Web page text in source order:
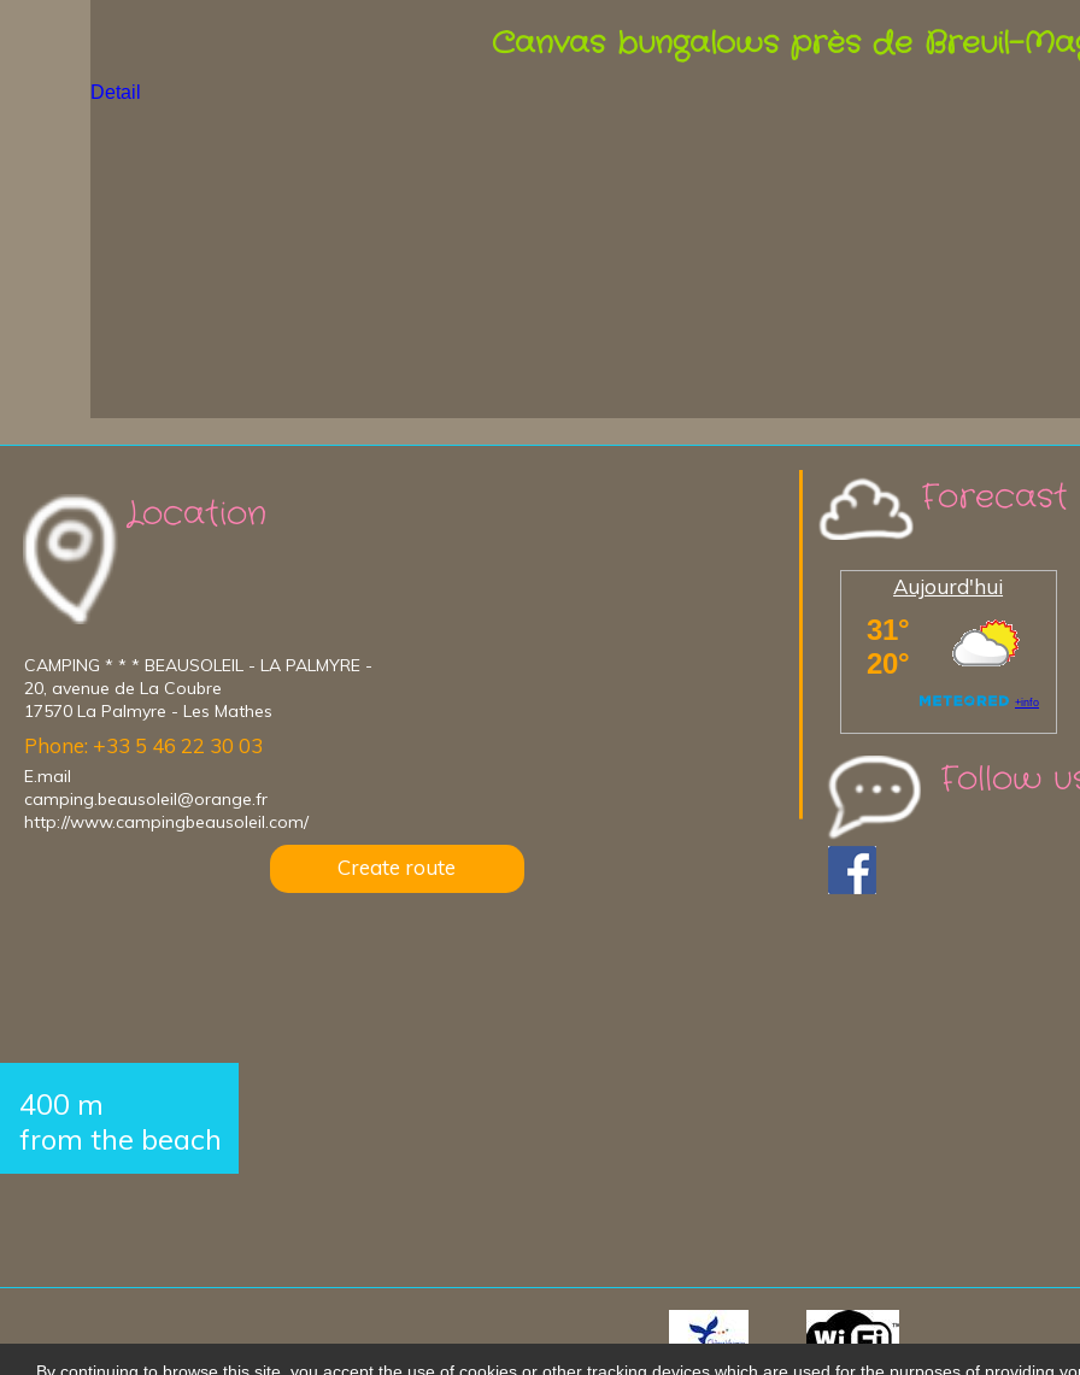
Canvas bungalows près de Breuil-
Detail
Location
CAMPING * * * BEAUSOLEIL - LA PALMYRE -
20, avenue de La Coubre
17570 La Palmyre - Les Mathes
Phone: +33 5 46 22 30 03
E.mail
camping.beausoleil@orange.fr
http://www.campingbeausoleil.com/
Create route
Forecast
Aujourd'hui
Follow
400 m
from the beach